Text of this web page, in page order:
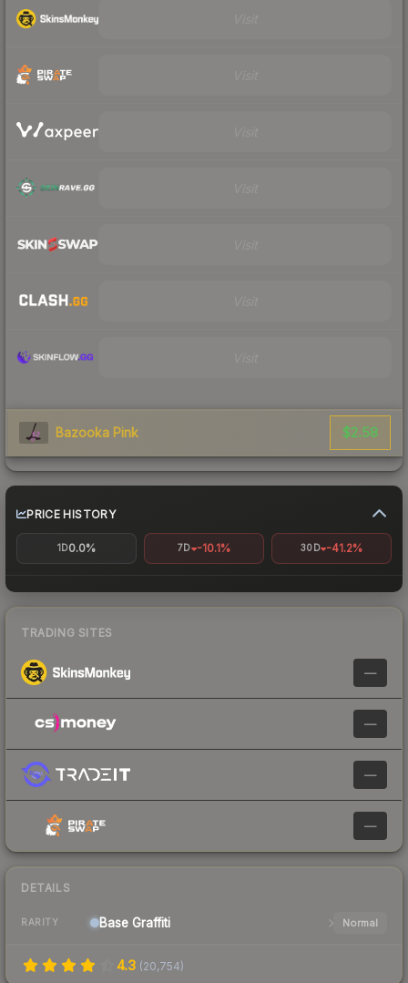
Bazooka Pink $2.58
PRICE HISTORY
1D0.0% 7D -10.1% 30D -41.2%
TRADING SITES
—
—
—
—
DETAILS
RARITY Base Graffiti Normal
4.3 (20,754)